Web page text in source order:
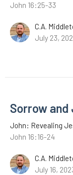
John 16:25-33
C.A.
July 23,
Sorrow and
John: Revealing
John 16:16-24
C.A.
July 16,